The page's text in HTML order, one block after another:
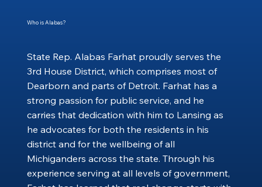
Who is Alabas?
State Rep. Alabas Farhat proudly serves the
3rd House District, which comprises most of
Dearborn and parts of Detroit. Farhat has a
strong passion for public service, and he
carries that dedication with him to Lansing as
he advocates for both the residents in his
district and for the wellbeing of all
Michiganders across the state. Through his
experience serving at all levels of government,